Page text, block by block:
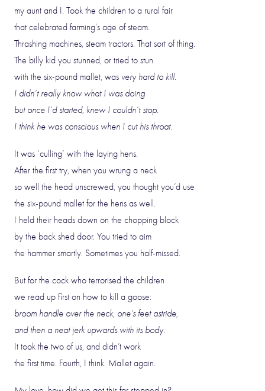
my aunt and I. Took the children to a rural fair
that celebrated farming’s age of steam.
Thrashing machines, steam tractors. That sort of thing.
The billy kid you stunned, or tried to stun
with the six-pound mallet, was very hard to kill.
I didn’t really know what I was doing
but once I’d started, knew I couldn’t stop.
I think he was conscious when I cut his throat.
It was ‘culling’ with the laying hens.
After the first try, when you wrung a neck
so well the head unscrewed, you thought you’d use
the six-pound mallet for the hens as well.
I held their heads down on the chopping block
by the back shed door. You tried to aim
the hammer smartly. Sometimes you half-missed.
But for the cock who terrorised the children
we read up first on how to kill a goose:
broom handle over the neck, one’s feet astride,
and then a neat jerk upwards with its body.
It took the two of us, and didn’t work
the first time. Fourth, I think. Mallet again.